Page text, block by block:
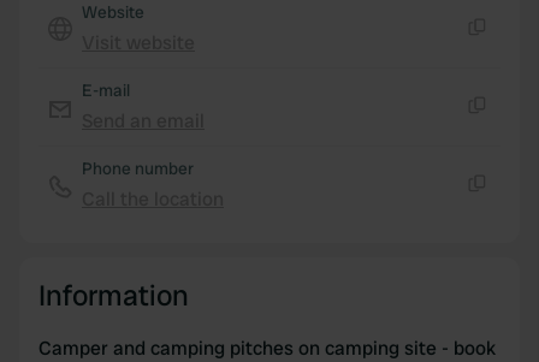
provide social media features and to analyse our traffic.
may combine it with other information that you’ve
of their services.
Website
E-mail
Phone number
Information
Camper and camping pitches on camping site - book